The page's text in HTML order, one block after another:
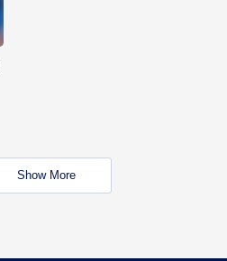
Show More